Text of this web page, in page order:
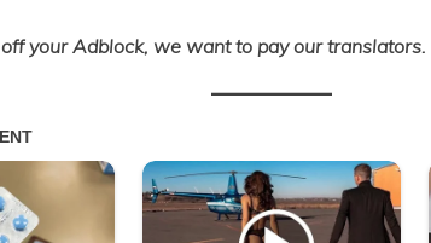
your Adblock, we want to pay our translators.